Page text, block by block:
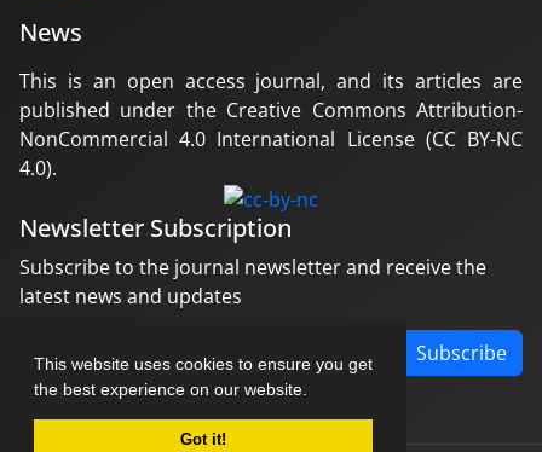
This website uses cookies to ensure you get
the best experience on our website.
Got it!
News
This is an open access journal, and its articles are
published under the Creative Commons Attribution-
NonCommercial 4.0 International License (CC BY-NC
4.0).
Newsletter Subscription
Subscribe to the journal newsletter and receive the
latest news and updates
Subscribe